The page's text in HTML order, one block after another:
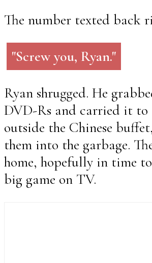
The number texted back
"Screw you, Ryan."
Ryan shrugged. He
DVD-Rs and carried it to
outside the Chinese
them into the garbage.
home, hopefully in time
big game on TV.